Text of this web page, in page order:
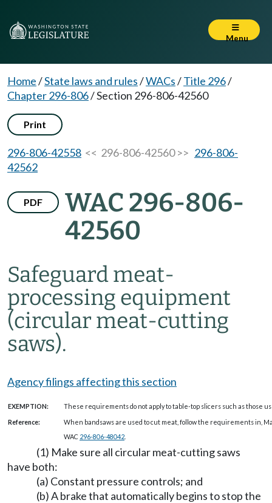
Menu
Home/State laws and rules/WACs/Title 296/
Chapter 296-806/Section 296-806-42560
Print
296-806-42558 << 296-806-42560 >> 296-806-
42562
PDF
WAC 296-806-
42560
Safeguard meat-
processing equipment
(circular meat-cutting
saws).
Agency filings affecting this section
EXEMPTION:
These requirements do not apply to table-top slicers such as those
Reference:
When bandsaws are used to cut meat, follow the requirements in,
WAC 296-806-48042
(1) Make sure all circular meat-cutting saws
have both:
(a) Constant pressure controls; and
(b) A brake that automatically begins to stop the